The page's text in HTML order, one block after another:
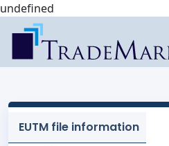
undefined
EUTM file information